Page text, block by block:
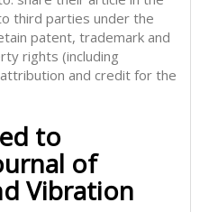
third parties under the
patent, trademark and
rights (including
and credit for the
to
of
Vibration